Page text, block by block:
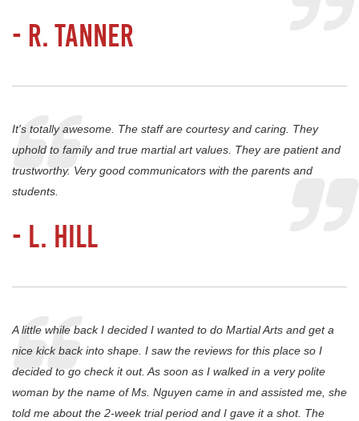
- R. Tanner
It's totally awesome. The staff are courtesy and caring. They
uphold to family and true martial art values. They are patient and
trustworthy. Very good communicators with the parents and
students.
- L. Hill
A little while back I decided I wanted to do Martial Arts and get a
nice kick back into shape. I saw the reviews for this place so I
decided to go check it out. As soon as I walked in a very polite
woman by the name of Ms. Nguyen came in and assisted me, she
told me about the 2-week trial period and I gave it a shot. The